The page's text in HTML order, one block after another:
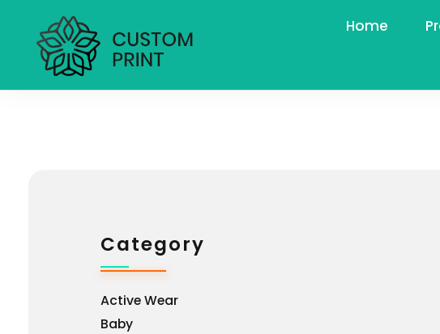
bogoskull.com
Home
Category
Active Wear
Baby